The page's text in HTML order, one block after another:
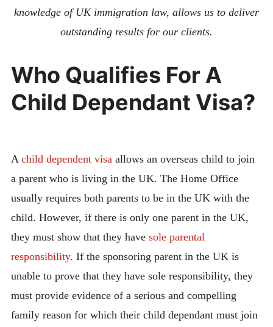
knowledge of UK immigration law, allows us to deliver
outstanding results for our clients.
Who Qualifies For A
Child Dependant Visa?
A child dependent visa allows an overseas child to join
a parent who is living in the UK. The Home Office
usually requires both parents to be in the UK with the
child. However, if there is only one parent in the UK,
they must show that they have sole parental
responsibility. If the sponsoring parent in the UK is
unable to prove that they have sole responsibility, they
must provide evidence of a serious and compelling
family reason for which their child dependant must join